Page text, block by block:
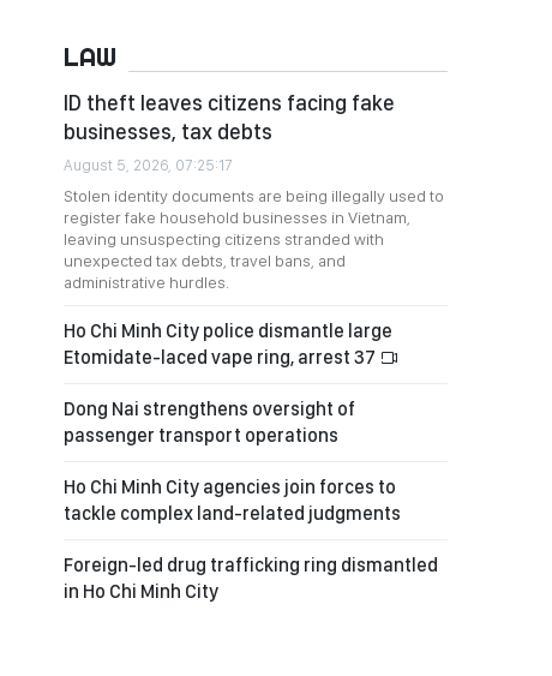
LAW
ID theft leaves citizens facing fake
businesses, tax debts
August 5, 2026, 07:25:17
Stolen identity documents are being illegally used to
register fake household businesses in Vietnam,
leaving unsuspecting citizens stranded with
unexpected tax debts, travel bans, and
administrative hurdles.
Ho Chi Minh City police dismantle large
Etomidate-laced vape ring, arrest 37
Dong Nai strengthens oversight of
passenger transport operations
Ho Chi Minh City agencies join forces to
tackle complex land-related judgments
Foreign-led drug trafficking ring dismantled
in Ho Chi Minh City